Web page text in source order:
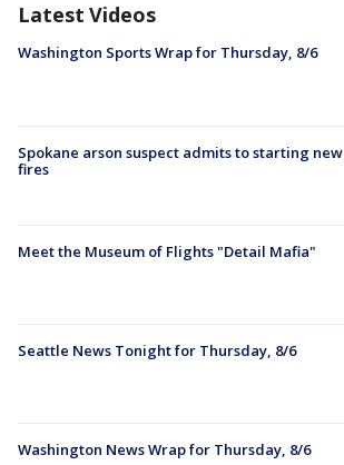
Latest Videos
Washington Sports Wrap for Thursday, 8/6
Spokane arson suspect admits to starting new
fires
Meet the Museum of Flights "Detail Mafia"
Seattle News Tonight for Thursday, 8/6
Washington News Wrap for Thursday, 8/6